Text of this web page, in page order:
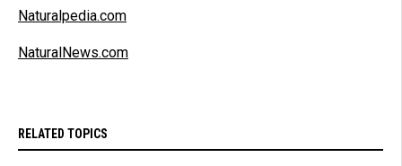
Naturalpedia.com
NaturalNews.com
RELATED TOPICS